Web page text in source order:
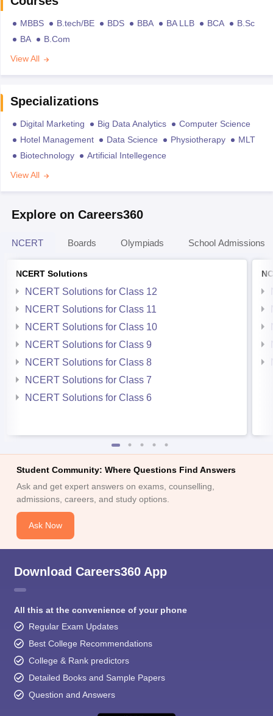
MBBS B.tech/BE BDS BBA BA LLB BCA
B.Sc
BA
B.Com
View All
Specializations
Digital Marketing Big Data Analytics
Computer Science
Hotel Management
Data Science Physiotherapy
MLT
Biotechnology
Artificial Intellegence
View All
Explore on Careers360
NCERT Boards Olympiads School Admissions
NCERT Solutions
NCERT Solutions for Class 12
NCERT Solutions for Class 11
NCERT Solutions for Class 10
NCERT Solutions for Class 9
NCERT Solutions for Class 8
NCERT Solutions for Class 7
NCERT Solutions for Class 6
Student Community: Where Questions Find Answers
Ask and get expert answers on exams, counselling,
admissions, careers, and study options.
Ask Now
Download Careers360 App
All this at the convenience of your phone
Regular Exam Updates
Best College Recommendations
College & Rank predictors
Detailed Books and Sample Papers
Question and Answers